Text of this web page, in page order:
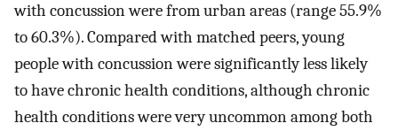
with concussion were from urban areas (range 55.9%
to 60.3%). Compared with matched peers, young
people with concussion were significantly less likely
to have chronic health conditions, although chronic
health conditions were very uncommon among both